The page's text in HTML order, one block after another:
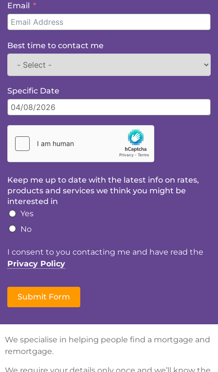
Email
Best time to contact me
Specific Date
Keep me up to date with the latest info on rates,
products and services we think you might be
interested in
Yes
No
I consent to you contacting me and have read the
Privacy Policy
Submit Form
We specialise in helping people find a mortgage and
remortgage.